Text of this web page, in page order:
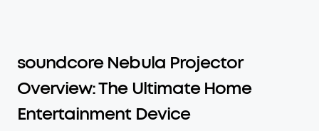
soundcore Nebula Projector
Overview: The Ultimate Home
Entertainment Device